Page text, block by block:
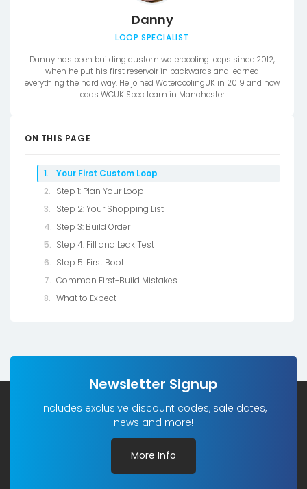
Danny
LOOP SPECIALIST
Danny has been building custom watercooling loops since 2012,
when he put his first reservoir in backwards and learned
everything the hard way. He joined WatercoolingUK in 2019 and now
leads WCUK Spec team in Manchester.
ON THIS PAGE
Your First Custom Loop
Step 1: Plan Your Loop
Step 2: Your Shopping List
Step 3: Build Order
Step 4: Fill and Leak Test
Step 5: First Boot
Common First-Build Mistakes
What to Expect
Newsletter Signup
Includes exclusive discount codes, sale dates,
news and more!
More Info